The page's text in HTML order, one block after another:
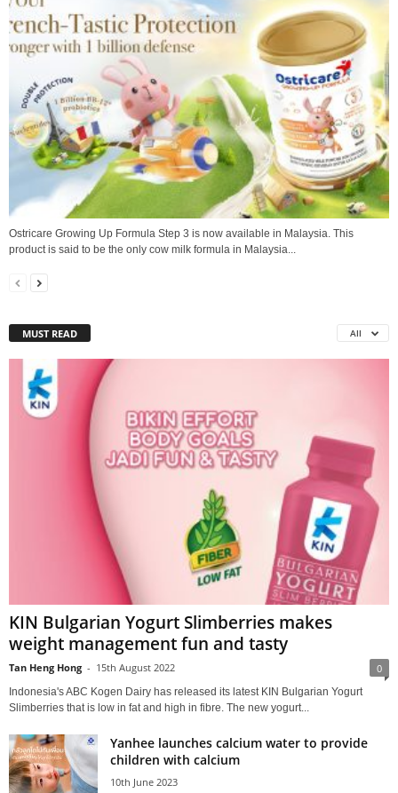
Ostricare Growing Up Formula Step 3 is now available in Malaysia. This
product is said to be the only cow milk formula in Malaysia...
MUST READ All
KIN Bulgarian Yogurt Slimberries makes
weight management fun and tasty
Tan Heng Hong - 15th August 2022 0
Indonesia's ABC Kogen Dairy has released its latest KIN Bulgarian Yogurt
Slimberries that is low in fat and high in fibre. The new yogurt...
Yanhee launches calcium water to provide
children with calcium
10th June 2023